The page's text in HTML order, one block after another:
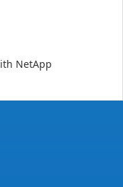
NetApp